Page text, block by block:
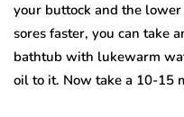
your buttock and the
sores faster, you can take
bathtub with lukewarm
oil to it. Now take a 10-15